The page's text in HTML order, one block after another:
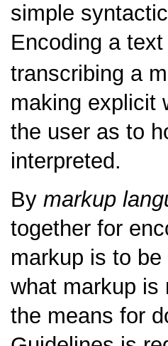
simple
Encoding a
transcribing a
making explicit
the user as to
interpreted.
By markup
together for
markup is to
what markup is
the means for